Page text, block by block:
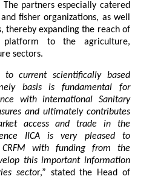
The partners especially catered
fisher organizations, as well
thereby expanding the reach of
platform to the agriculture,
sectors.
to current scientifically based
basis is fundamental for
with international Sanitary
and ultimately contributes
access and trade in the
IICA is very pleased to
with funding from the
this important information
sector,” stated the Head of